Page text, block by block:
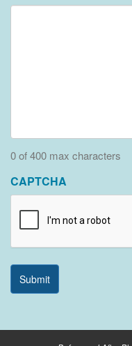
0 of 400 max characters
CAPTCHA